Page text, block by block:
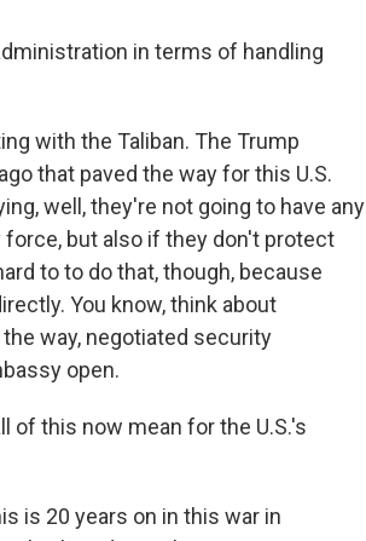
in terms of handling
with the Taliban. The Trump
that paved the way for this U.S.
well, they're not going to have any
but also if they don't protect
to to do that, though, because
You know, think about
the way, negotiated security
open.
of this now mean for the U.S.'s
is 20 years on in this war in